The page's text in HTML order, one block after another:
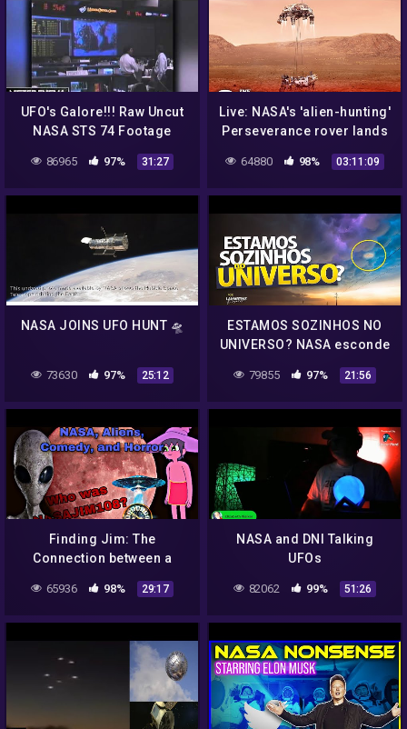
UFO's Galore!!! Raw Uncut
NASA STS 74 Footage
Shows UFO's Everywhere
UFO OVNI
86965 97% 31:27
Live: NASA's 'alien-hunting'
Perseverance rover lands
64880 98% 03:11:09
NASA JOINS UFO HUNT 🛸
73630 97% 25:12
ESTAMOS SOZINHOS NO
UNIVERSO? NASA esconde
UFOs, ETs e OVNIs?
Extraterrestres existem?
79855 97% 21:56
Finding Jim: The
Connection between a
NASA Scientist, an Alien
Conspiracy, and a Famous
65936 98% 29:17
NASA and DNI Talking
UFOs
82062 99% 51:26